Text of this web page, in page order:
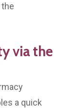
via the
a quick